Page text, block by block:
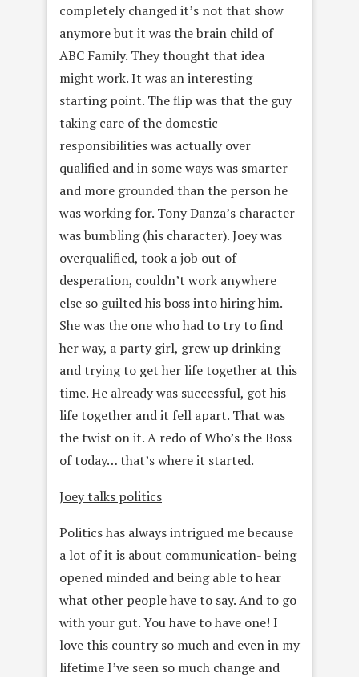
completely changed it’s not that show
anymore but it was the brain child of
ABC Family. They thought that idea
might work. It was an interesting
starting point. The flip was that the guy
taking care of the domestic
responsibilities was actually over
qualified and in some ways was smarter
and more grounded than the person he
was working for. Tony Danza’s character
was bumbling (his character). Joey was
overqualified, took a job out of
desperation, couldn’t work anywhere
else so guilted his boss into hiring him.
She was the one who had to try to find
her way, a party girl, grew up drinking
and trying to get her life together at this
time. He already was successful, got his
life together and it fell apart. That was
the twist on it. A redo of Who’s the Boss
of today… that’s where it started.
Joey talks politics
Politics has always intrigued me because
a lot of it is about communication- being
opened minded and being able to hear
what other people have to say. And to go
with your gut. You have to have one! I
love this country so much and even in my
lifetime I’ve seen so much change and